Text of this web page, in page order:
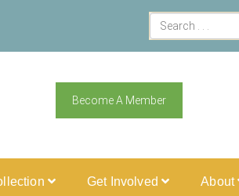
Become A Member
Get Involved About